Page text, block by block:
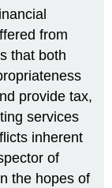
from
that both
provide tax,
services
inherent
of
the hopes of